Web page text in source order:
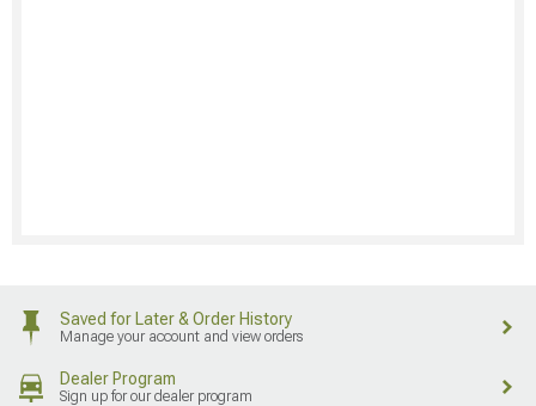
Saved for Later & Order History
Manage your account and view orders
Dealer Program
Sign up for our dealer program